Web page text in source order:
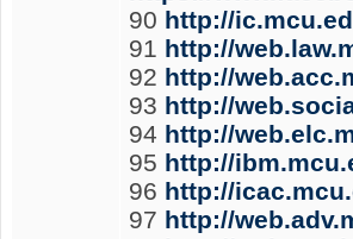
90 http://
91 http://
92 http://
93 http://
94 http://
95 http://
96 http://
97 http://